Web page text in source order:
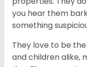
you hear them
something
They love to be
and children alike,